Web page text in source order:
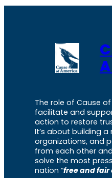
The role of Cause
facilitate and
action to restore
It’s about building
organizations, and
from each other
solve the most
nation “free and fair